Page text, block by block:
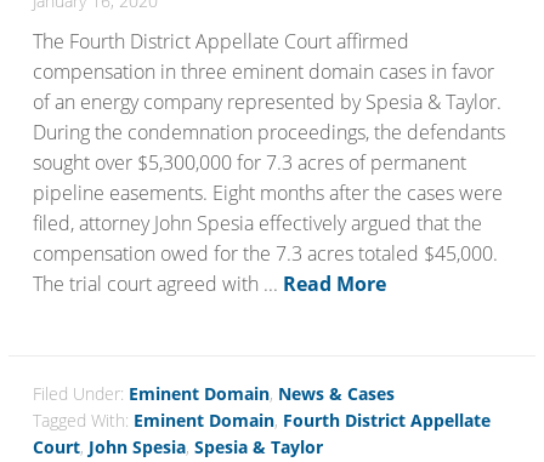
The Fourth District Appellate Court affirmed
compensation in three eminent domain cases in favor
of an energy company represented by Spesia & Taylor.
During the condemnation proceedings, the defendants
sought over $5,300,000 for 7.3 acres of permanent
pipeline easements. Eight months after the cases were
filed, attorney John Spesia effectively argued that the
compensation owed for the 7.3 acres totaled $45,000.
The trial court agreed with ... Read More
Filed Under: Eminent Domain, News & Cases
Tagged With: Eminent Domain, Fourth District Appellate
Court, John Spesia,Spesia & Taylor